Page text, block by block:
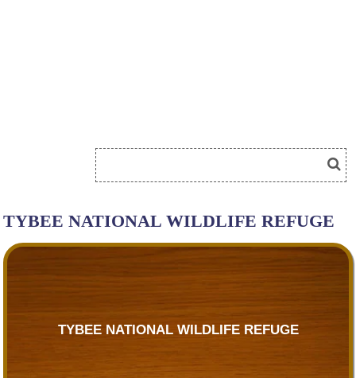
TYBEE NATIONAL WILDLIFE REFUGE
TYBEE NATIONAL WILDLIFE REFUGE